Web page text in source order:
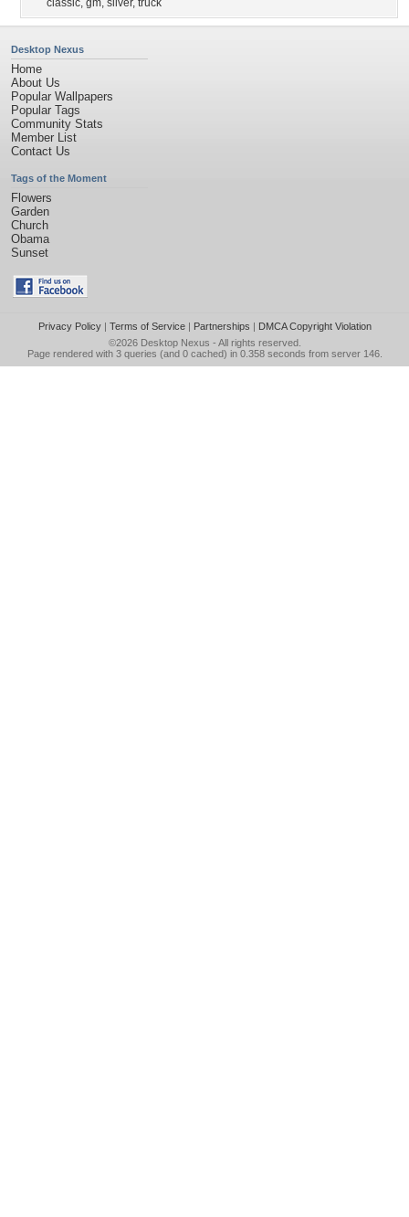
classic, gm, silver, truck
Desktop Nexus
Home
About Us
Popular Wallpapers
Popular Tags
Community Stats
Member List
Contact Us
Tags of the Moment
Flowers
Garden
Church
Obama
Sunset
Privacy Policy| Terms of Service| Partnerships | DMCA Copyright Violation
©2026 Desktop Nexus - All rights reserved.
Page rendered with 3 queries (and 0 cached) in 0.358 seconds from server 146.